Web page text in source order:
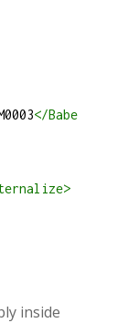
</Babe
>
inside